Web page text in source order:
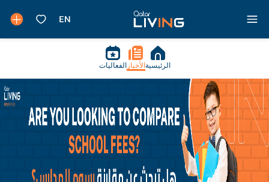
الرئيسية الأخبار الفعاليات